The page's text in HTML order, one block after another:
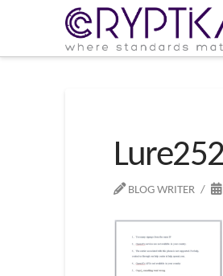
BLOG WRITER